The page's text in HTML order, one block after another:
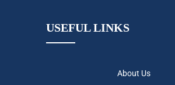
USEFUL LINKS
About Us